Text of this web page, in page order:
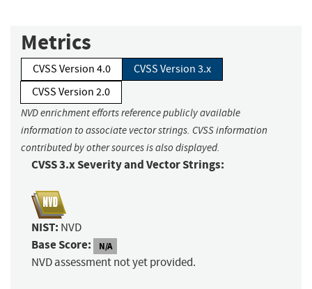
Metrics
CVSS Version 4.0
CVSS Version 3.x
CVSS Version 2.0
NVD enrichment efforts reference publicly available
information to associate vector strings. CVSS information
contributed by other sources is also displayed.
CVSS 3.x Severity and Vector Strings:
NIST: NVD
Base Score: N/A
NVD assessment not yet provided.